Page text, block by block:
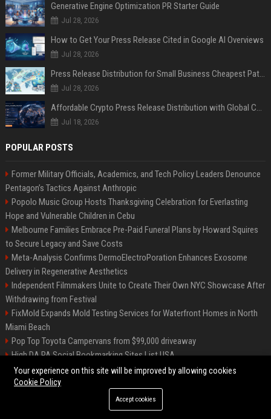
Generative Engine Optimization PR Starter Guide
Jul 28, 2026
How to Get Your Press Release Cited in Google AI Overviews
Jul 28, 2026
Press Release Distribution for Small Business Cheapest Path to Real Coverage
Jul 28, 2026
Affordable Crypto Press Release Distribution with Global Coverage
Jul 18, 2026
POPULAR POSTS
Former Military Officials, Academics, and Tech Policy Leaders Denounce
Pentagon’s Tactics Against Anthropic
Popolo Music Group Hosts Thanksgiving Celebration for Everlasting
Hope and Vulnerable Children in Cebu
Melbourne Families Embrace Pre-Paid Funeral Plans by Howard Squires
to Secure Legacy and Save Costs
Meta-Analysis Confirms DermoElectroPoration Enhances Exosome
Delivery in Regenerative Aesthetics
Independent Filmmakers Unite to Create Their Own NYC Showcase After
Withdrawing from Festival
FixMold Expands Mold Testing Services for Waterfront Homes in North
Miami Beach
Pop Top Toyota Campervans from $99,000 driveaway
High DA PA Social Bookmarking Sites List USA
Vargas-Hill Productions: Marketing and Communications Specialist
©2026 Bip Milwaukee. All right reserved.
Your experience on this site will be improved by allowing cookies
Cookie Policy
Accept cookies